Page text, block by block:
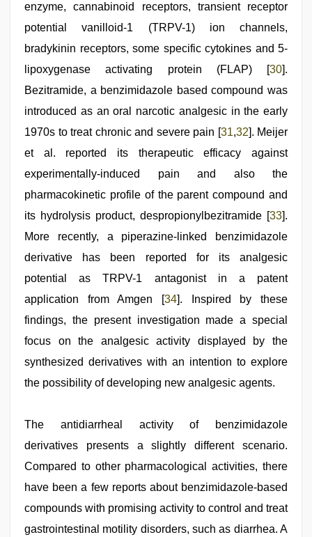
enzyme, cannabinoid receptors, transient receptor
potential vanilloid-1 (TRPV-1) ion channels,
bradykinin receptors, some specific cytokines and 5-
lipoxygenase activating protein (FLAP) [30].
Bezitramide, a benzimidazole based compound was
introduced as an oral narcotic analgesic in the early
1970s to treat chronic and severe pain [31,32]. Meijer
et al. reported its therapeutic efficacy against
experimentally-induced pain and also the
pharmacokinetic profile of the parent compound and
its hydrolysis product, despropionylbezitramide [33].
More recently, a piperazine-linked benzimidazole
derivative has been reported for its analgesic
potential as TRPV-1 antagonist in a patent
application from Amgen [34]. Inspired by these
findings, the present investigation made a special
focus on the analgesic activity displayed by the
synthesized derivatives with an intention to explore
the possibility of developing new analgesic agents.
The antidiarrheal activity of benzimidazole
derivatives presents a slightly different scenario.
Compared to other pharmacological activities, there
have been a few reports about benzimidazole-based
compounds with promising activity to control and treat
gastrointestinal motility disorders, such as diarrhea. A